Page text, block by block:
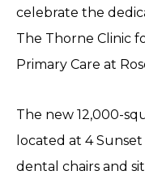
celebrate the
The Thorne Clinic
Primary Care at
The new 12,000-
located at 4
dental chairs and